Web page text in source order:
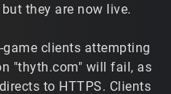
they are now live.
clients attempting
"thyth.com" will fail, as
to HTTPS. Clients